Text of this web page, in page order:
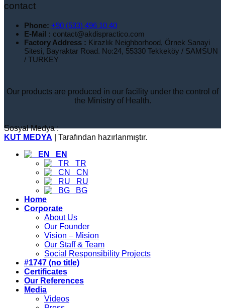
contact
Phone: +90 (533) 496 10 40
E-Mail : contact@akdispractico.com
Factory Address : Kirazlık Neighborhood, Örnek Sanayi
Sitesi, Bayraktar Road. No:24, 55330 Tekkeköy / SAMSUN
/ TURKEY
Our products are produced in our facility under the control of
the Ministry of Health.
Sosyal Medya :
KUT MEDYA | Tarafından hazırlanmıştır.
EN
TR
CN
RU
BG
Home
Corporate
About Us
Our Founder
Vision – Mision
Our Staff & Team
Social Responsibility Projects
#1747 (no title)
Certificates
Our References
Media
Videos